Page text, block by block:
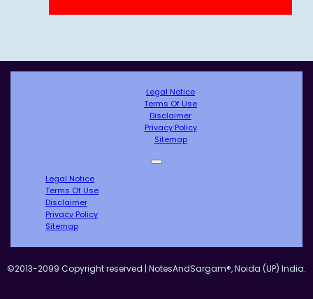
Legal Notice
Terms Of Use
Disclaimer
Privacy Policy
Sitemap
Legal Notice
Terms Of Use
Disclaimer
Privacy Policy
Sitemap
©2013-2099 Copyright reserved | NotesAndSargam®, Noida (UP) India.